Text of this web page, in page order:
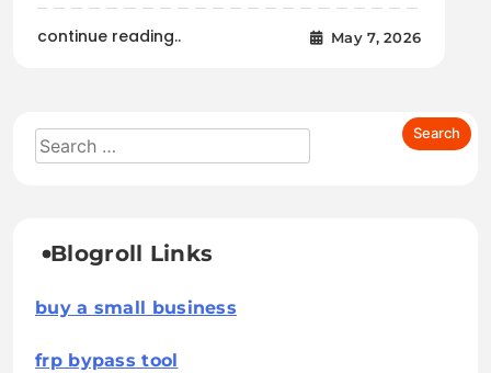
continue reading.. May 7, 2026
Blogroll Links
buy a small business
frp bypass tool